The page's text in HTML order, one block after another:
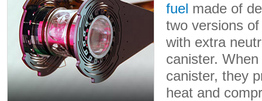
fuel made of
two versions
with extra
canister.
canister, they
heat and